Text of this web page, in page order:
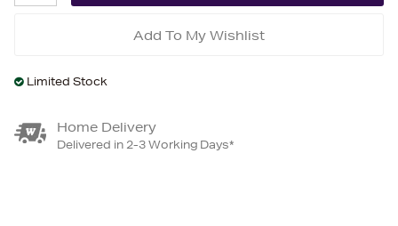
Add To My Wishlist
Limited Stock
Home Delivery
Delivered in 2-3 Working Days*